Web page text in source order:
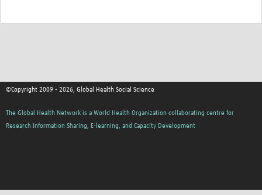
©Copyright 2009 - 2026, Global Health Social Science
The Global Health Network is a World Health Organization collaborating centre for
Research Information Sharing, E-learning, and Capacity Development